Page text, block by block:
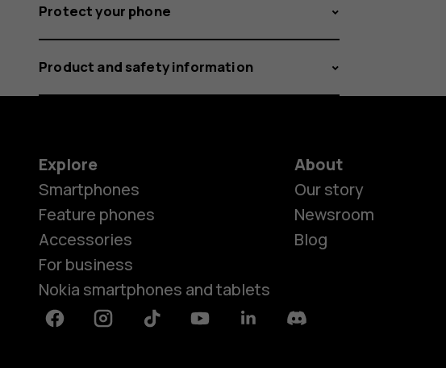
Protect your phone
Product and safety information
Explore
Smartphones
Feature phones
Accessories
For business
Nokia smartphones and tablets
About
Our story
Newsroom
Blog
FacebookInstagramTiktok YoutubeLinkedinDiscord